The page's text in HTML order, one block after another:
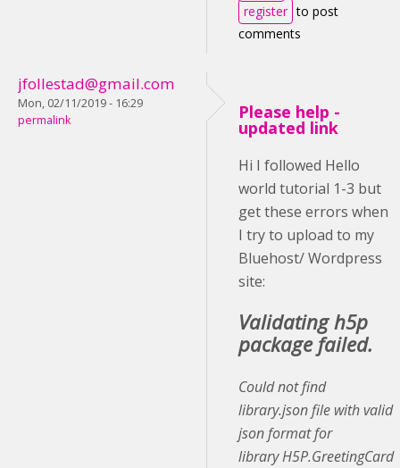
register to post
comments
jfollestad@gmail.com
Mon, 02/11/2019 - 16:29
permalink
Please help -
updated link
Hi I followed Hello
world tutorial 1-3 but
get these errors when
I try to upload to my
Bluehost/ Wordpress
site:
Validating h5p
package failed.
Could not find
library.json file with valid
json format for
library H5P.GreetingCard